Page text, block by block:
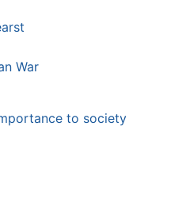
War
to society